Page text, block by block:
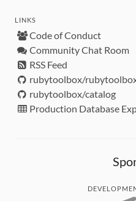
LINKS
Code of Conduct
Community Chat Room
RSS Feed
rubytoolbox/
rubytoolbox/catalog
Production Database